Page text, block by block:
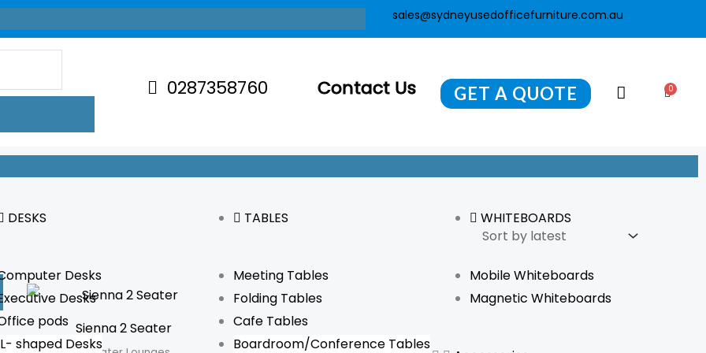
sales@sydneyusedofficefurniture.com.au
0287358760 Contact Us GET A QUOTE 0
Cart
DESKS
Desks
Desks
pods
L- shaped Desks
TABLES
Meeting Tables
Folding Tables
Cafe Tables
Boardroom/Conference Tables
WHITEBOARDS
Mobile Whiteboards
Magnetic Whiteboards
Sienna 2 Seater